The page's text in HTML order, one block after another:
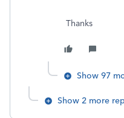
Thanks
Show 97
Show 2 more